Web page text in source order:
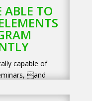
ABLE TO
capable of
and